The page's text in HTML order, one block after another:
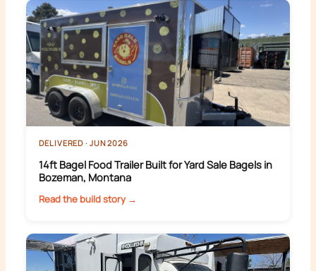
DELIVERED · JUN 2026
14ft Bagel Food Trailer Built for Yard Sale Bagels in
Bozeman, Montana
Read the build story →